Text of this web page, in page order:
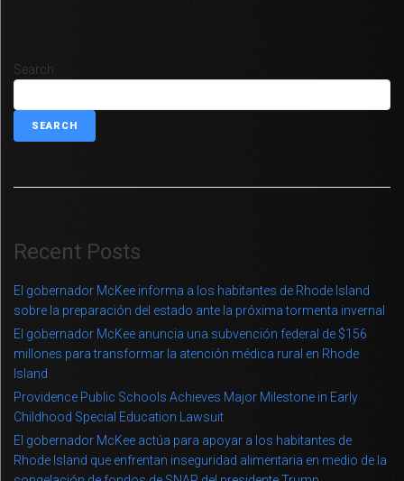
Search
SEARCH
Recent Posts
El gobernador McKee informa a los habitantes de Rhode Island
sobre la preparación del estado ante la próxima tormenta invernal
El gobernador McKee anuncia una subvención federal de $156
millones para transformar la atención médica rural en Rhode
Island
Providence Public Schools Achieves Major Milestone in Early
Childhood Special Education Lawsuit
El gobernador McKee actúa para apoyar a los habitantes de
Rhode Island que enfrentan inseguridad alimentaria en medio de la